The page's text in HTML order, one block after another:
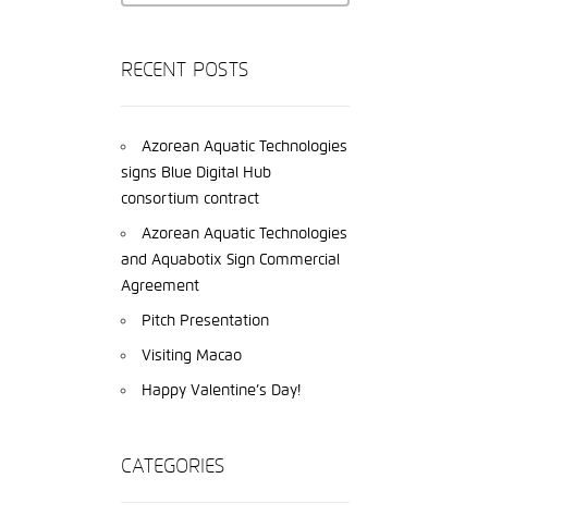
RECENT POSTS
Azorean Aquatic Technologies
signs Blue Digital Hub
consortium contract
Azorean Aquatic Technologies
and Aquabotix Sign Commercial
Agreement
Pitch Presentation
Visiting Macao
Happy Valentine’s Day!
CATEGORIES